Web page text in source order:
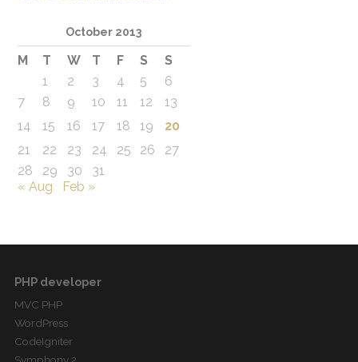
October 2013
M T W T F S
S
1
2 3 4 5
6
7
8 9 10 11 12
13
14
15 16 17 18 19
20
21
22 23 24 25 26
27
28
29 30
31
« Aug
Feb »
PHP developer
MVC PHP
WordPress
CodeIgniter